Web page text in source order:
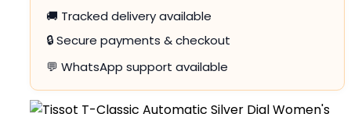
🚚 Tracked delivery available
🔒 Secure payments & checkout
💬 WhatsApp support available